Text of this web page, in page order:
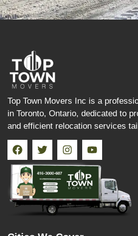
Top Town Movers Inc is a
in Toronto, Ontario, dedicated to
and efficient relocation services